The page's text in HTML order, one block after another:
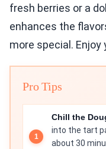
fresh berries or a
enhances the
more special. Enjoy
Pro Tips
Chill the
into the tart
about 30